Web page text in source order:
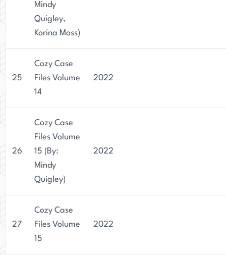
Mindy
Quigley,
Korina Moss)
25
Cozy Case
Files Volume
14
2022
26
Cozy Case
Files Volume
15 (By:
Mindy
Quigley)
2022
27
Cozy Case
Files Volume
15
2022